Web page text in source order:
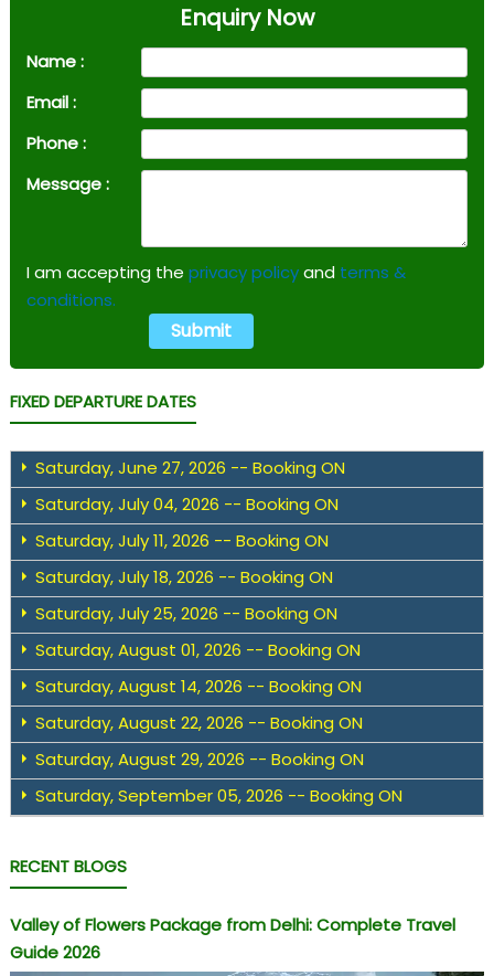
Enquiry Now
Name :
Email :
Phone :
Message :
I am accepting the privacy policyand terms &
conditions.
FIXED DEPARTURE DATES
Saturday, June 27, 2026 -- Booking ON
Saturday, July 04, 2026 -- Booking ON
Saturday, July 11, 2026 -- Booking ON
Saturday, July 18, 2026 -- Booking ON
Saturday, July 25, 2026 -- Booking ON
Saturday, August 01, 2026 -- Booking ON
Saturday, August 14, 2026 -- Booking ON
Saturday, August 22, 2026 -- Booking ON
Saturday, August 29, 2026 -- Booking ON
Saturday, September 05, 2026 -- Booking ON
RECENT BLOGS
Valley of Flowers Package from Delhi: Complete Travel
Guide 2026